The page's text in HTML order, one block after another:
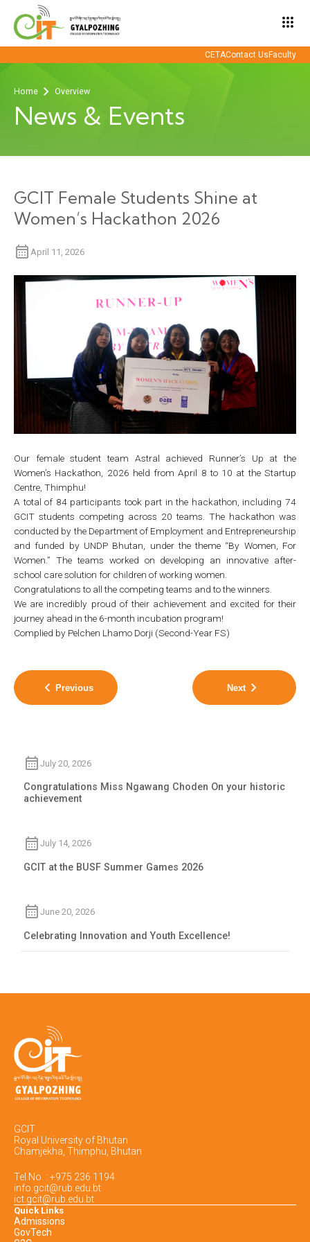
apps
CETAContact Us Faculty
Home Overview
News & Events
GCIT Female Students Shine at
Women’s Hackathon 2026
April 11, 2026
Our female student team Astral achieved Runner’s Up at the
Women’s Hackathon, 2026 held from April 8 to 10 at the Startup
Centre, Thimphu!
A total of 84 participants took part in the hackathon, including 74
GCIT students competing across 20 teams. The hackathon was
conducted by the Department of Employment and Entrepreneurship
and funded by UNDP Bhutan, under the theme “By Women, For
Women.” The teams worked on developing an innovative after-
school care solution for children of working women.
Congratulations to all the competing teams and to the winners.
We are incredibly proud of their achievement and excited for their
journey ahead in the 6-month incubation program!
Complied by Pelchen Lhamo Dorji (Second-Year FS)
Previous Next
July 20, 2026
Congratulations Miss Ngawang Choden On your historic
achievement
July 14, 2026
GCIT at the BUSF Summer Games 2026
June 20, 2026
Celebrating Innovation and Youth Excellence!
GCIT
Royal University of Bhutan
Chamjekha, Thimphu, Bhutan
Tel No. : +975 236 1194
info.gcit@rub.edu.bt
ict.gcit@rub.edu.bt
Quick Links
Admissions
GovTech